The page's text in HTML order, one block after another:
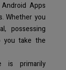
Apps
Whether you
possessing
you take the
is primarily